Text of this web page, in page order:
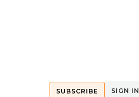
SUBSCRIBE SIGN IN